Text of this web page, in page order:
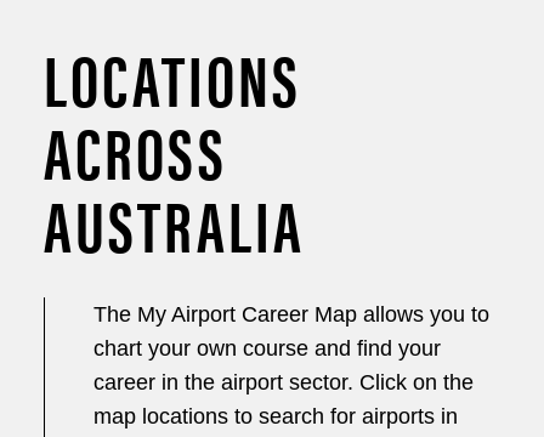
LOCATIONS
ACROSS
AUSTRALIA
The My Airport Career Map allows you to
chart your own course and find your
career in the airport sector. Click on the
map locations to search for airports in